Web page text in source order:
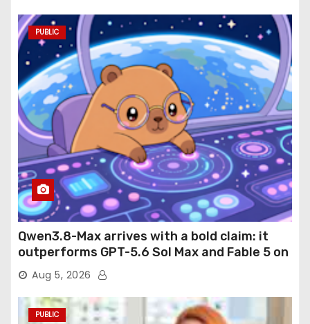
PUBLIC
Qwen3.8-Max arrives with a bold claim: it
outperforms GPT-5.6 Sol Max and Fable 5 on
agentic computer use
Aug 5, 2026
PUBLIC